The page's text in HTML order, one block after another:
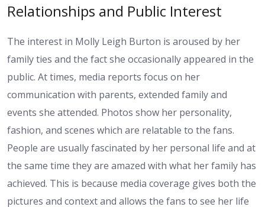
Relationships and Public Interest
The interest in Molly Leigh Burton is aroused by her
family ties and the fact she occasionally appeared in the
public. At times, media reports focus on her
communication with parents, extended family and
events she attended. Photos show her personality,
fashion, and scenes which are relatable to the fans.
People are usually fascinated by her personal life and at
the same time they are amazed with what her family has
achieved. This is because media coverage gives both the
pictures and context and allows the fans to see her life